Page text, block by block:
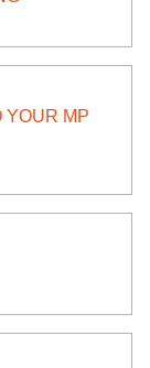
YOUR MP